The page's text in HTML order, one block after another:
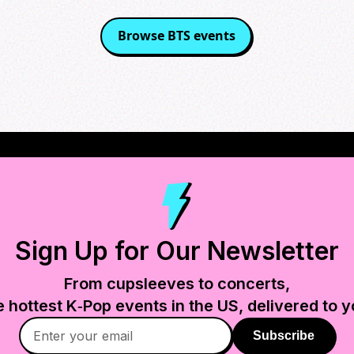
Browse BTSevents
Sign Up for Our Newsletter
From cupsleeves to concerts,
hottest K‑Pop events in the US, delivered to
Subscribe